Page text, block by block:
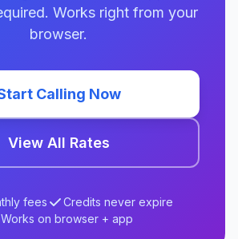
Works right from your
browser.
Calling Now
View All Rates
fees
Credits never expire
Works on browser + app